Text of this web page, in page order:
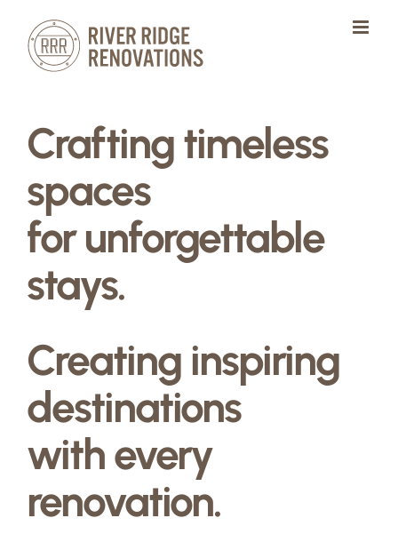
content
Crafting timeless
spaces
for unforgettable
stays.
Creating inspiring
destinations
with every
renovation.